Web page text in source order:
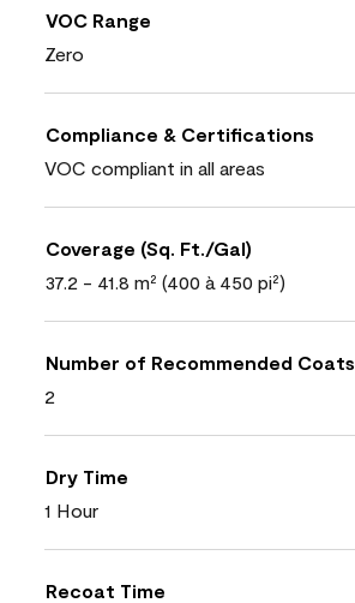
VOC Range
Zero
Compliance & Certifications
VOC compliant in all areas
Coverage (Sq. Ft./Gal)
37.2 - 41.8 m² (400 à 450 pi²)
Number of Recommended Coats
2
Dry Time
1 Hour
Recoat Time